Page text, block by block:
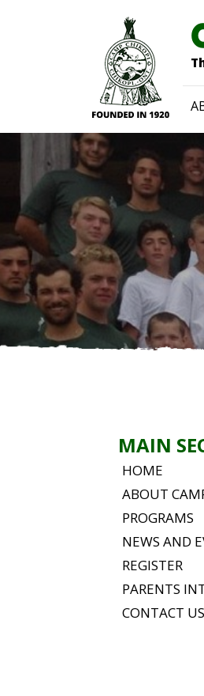
MAIN
HOME
ABOUT
PROGRAMS
NEWS AND
REGISTER
PARENTS
CONTACT US